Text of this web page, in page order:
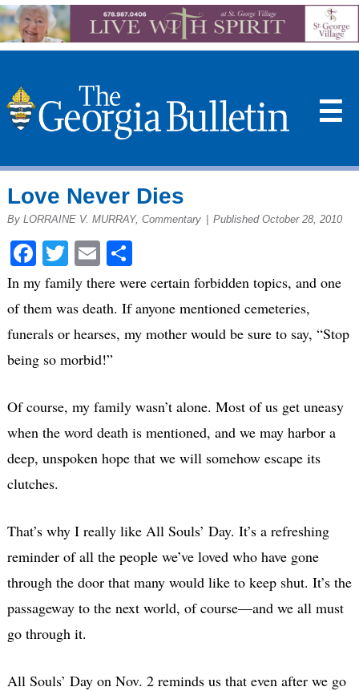
☰
Love Never Dies
By LORRAINE V. MURRAY, Commentary Published October 28, 2010
Facebook
Twitter
EmailShare
In my family there were certain forbidden topics, and one
of them was death. If anyone mentioned cemeteries,
funerals or hearses, my mother would be sure to say, “Stop
being so morbid!”
Of course, my family wasn’t alone. Most of us get uneasy
when the word death is mentioned, and we may harbor a
deep, unspoken hope that we will somehow escape its
clutches.
That’s why I really like All Souls’ Day. It’s a refreshing
reminder of all the people we’ve loved who have gone
through the door that many would like to keep shut. It’s the
passageway to the next world, of course—and we all must
go through it.
All Souls’ Day on Nov. 2 reminds us that even after we go